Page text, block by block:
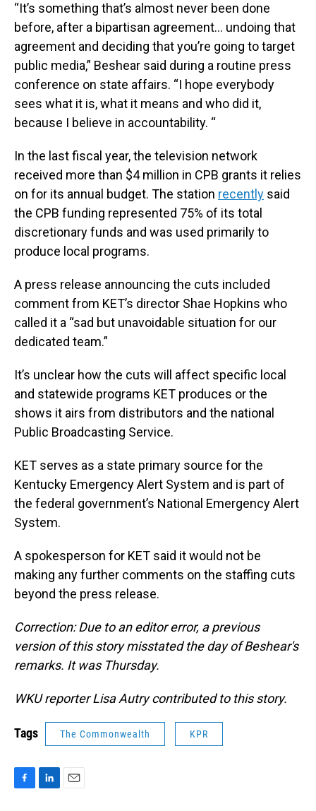
“It’s something that’s almost never been done
before, after a bipartisan agreement… undoing that
agreement and deciding that you’re going to target
public media,” Beshear said during a routine press
conference on state affairs. “I hope everybody
sees what it is, what it means and who did it,
because I believe in accountability. “
In the last fiscal year, the television network
received more than $4 million in CPB grants it relies
on for its annual budget. The station recently said
the CPB funding represented 75% of its total
discretionary funds and was used primarily to
produce local programs.
A press release announcing the cuts included
comment from KET’s director Shae Hopkins who
called it a “sad but unavoidable situation for our
dedicated team.”
It’s unclear how the cuts will affect specific local
and statewide programs KET produces or the
shows it airs from distributors and the national
Public Broadcasting Service.
KET serves as a state primary source for the
Kentucky Emergency Alert System and is part of
the federal government’s National Emergency Alert
System.
A spokesperson for KET said it would not be
making any further comments on the staffing cuts
beyond the press release.
Correction: Due to an editor error, a previous
version of this story misstated the day of Beshear's
remarks. It was Thursday.
WKU reporter Lisa Autry contributed to this story.
Tags The Commonwealth KPR